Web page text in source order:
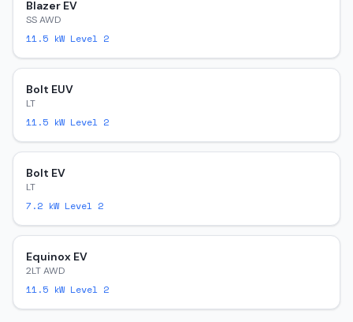
Blazer EV
SS AWD
11.5 kW Level 2
Bolt EUV
LT
11.5 kW Level 2
Bolt EV
LT
7.2 kW Level 2
Equinox EV
2LT AWD
11.5 kW Level 2